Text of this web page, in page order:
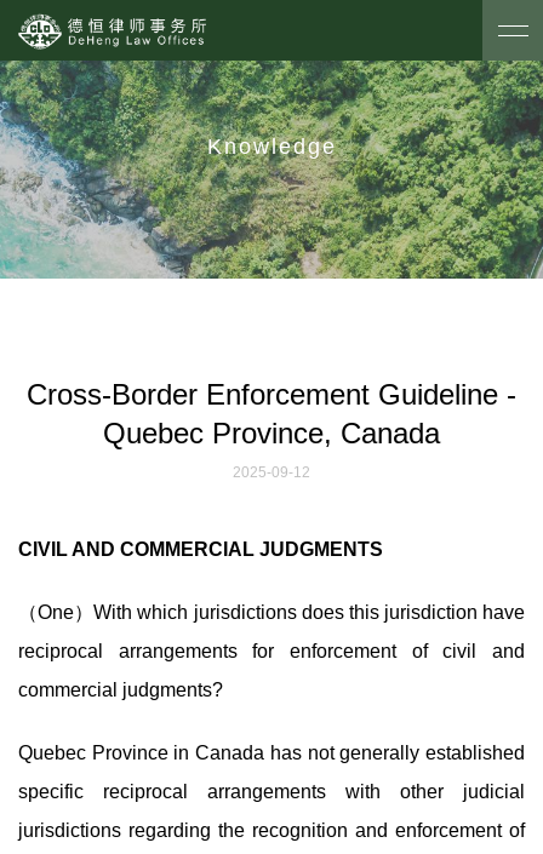
Knowledge
Cross-Border Enforcement Guideline -
Quebec Province, Canada
2025-09-12
CIVIL AND COMMERCIAL JUDGMENTS
（One）With which jurisdictions does this jurisdiction have
reciprocal arrangements for enforcement of civil and
commercial judgments?
Quebec Province in Canada has not generally established
specific reciprocal arrangements with other judicial
jurisdictions regarding the recognition and enforcement of